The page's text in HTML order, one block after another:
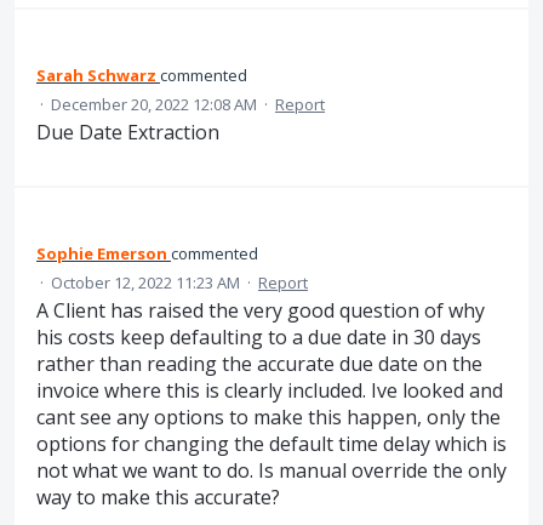
Sarah Schwarz commented
· December 20, 2022 12:08 AM · Report
Due Date Extraction
Sophie Emerson commented
· October 12, 2022 11:23 AM · Report
A Client has raised the very good question of why
his costs keep defaulting to a due date in 30 days
rather than reading the accurate due date on the
invoice where this is clearly included. Ive looked and
cant see any options to make this happen, only the
options for changing the default time delay which is
not what we want to do. Is manual override the only
way to make this accurate?